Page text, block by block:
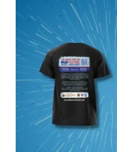
variants.
The
options
may
be
chosen
on
the
product
page